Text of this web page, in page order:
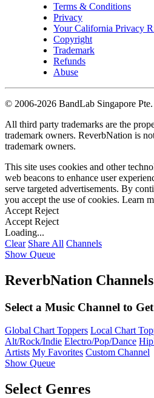
Terms & Conditions
Privacy
Your California Privacy
Copyright
Trademark
Refunds
Abuse
© 2006-2026 BandLab Singapore
All third party trademarks are the
trademark owners. ReverbNation is
trademark owners.
This site uses cookies and other
web beacons to enhance user
serve targeted advertisements. By
you accept the use of cookies. Learn
Accept Reject
Accept Reject
Loading...
Clear Share All Channels
Show Queue
ReverbNation Channels
Select a Music Channel to
Global Chart Toppers Local Chart
Alt/Rock/Indie Electro/Pop/Dance
Artists My Favorites Custom Channel
Show Queue
Select Genres